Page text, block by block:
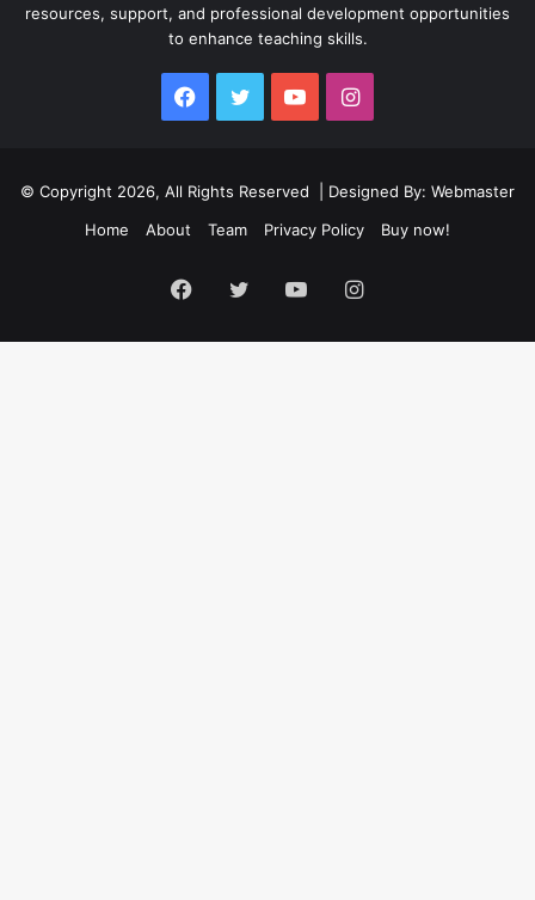
resources, support, and professional development opportunities
to enhance teaching skills.
Facebook
Twitter YouTubeInstagram
© Copyright 2026, All Rights Reserved | Designed By: Webmaster
Home
About Team Privacy Policy Buy now!
Facebook
Twitter YouTubeInstagram